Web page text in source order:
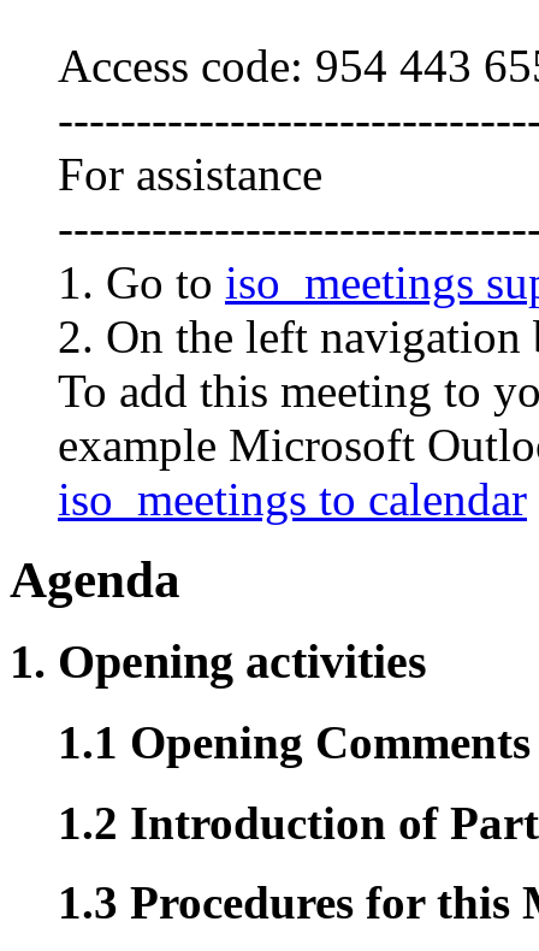
Access code: 954 443
For assistance
1. Go to iso_meetings
2. On the left
To add this meeting to
example Microsoft
iso_meetings to calendar
Agenda
1. Opening activities
1.1 Opening
1.2 Introduction of
1.3 Procedures for this